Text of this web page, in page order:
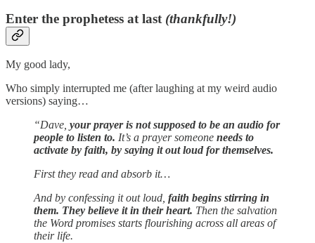
Enter the prophetess at last (thankfully!)
My good lady,
Who simply interrupted me (after laughing at my weird audio
versions) saying…
“Dave, your prayer is not supposed to be an audio for
people to listen to. It’s a prayer someone needs to
activate by faith, by saying it out loud for themselves.
First they read and absorb it…
And by confessing it out loud, faith begins stirring in
them. They believe it in their heart. Then the salvation
the Word promises starts flourishing across all areas of
their life.